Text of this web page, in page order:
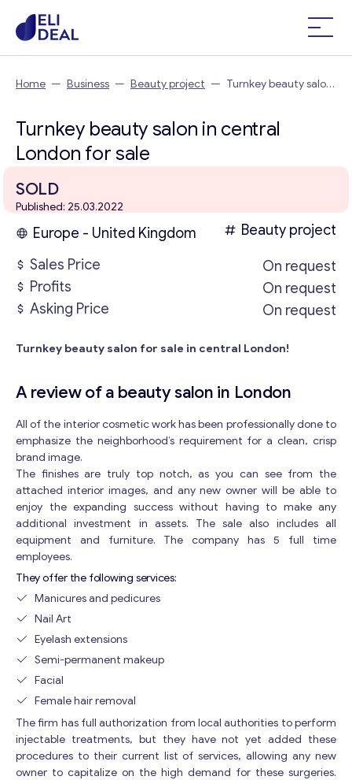
Home — Business — Beauty project — Turnkey beauty salon
Turnkey beauty salon in central
London for sale
SOLD
Published: 25.03.2022
Europe - United Kingdom
Beauty project
Sales Price
On request
Profits
On request
Asking Price
On request
Turnkey beauty salon for sale in central London!
A review of a beauty salon in London
All of the interior cosmetic work has been professionally done to
emphasize the neighborhood’s requirement for a clean, crisp
brand image.
The finishes are truly top notch, as you can see from the
attached interior images, and any new owner will be able to
enjoy the expanding success without having to make any
additional investment in assets. The sale also includes all
equipment and furniture. The company has 5 full time
employees.
They offer the following services:
Manicures and pedicures
Nail Art
Eyelash extensions
Semi-permanent makeup
Facial
Female hair removal
The firm has full authorization from local authorities to perform
injectable treatments, but they have not yet added these
procedures to their current list of services, allowing any new
owner to capitalize on the high demand for these surgeries.